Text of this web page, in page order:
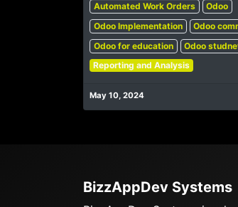
Automated Work Orders
Odoo
Odoo Implementation
Odoo
Odoo for education
Odoo
Reporting and Analysis
May 10, 2024
BizzAppDev Systems